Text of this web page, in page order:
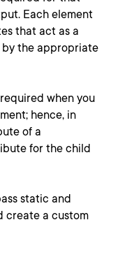
Each element
that act as a
the appropriate
when you
hence, in
of a
for the child
static and
create a custom